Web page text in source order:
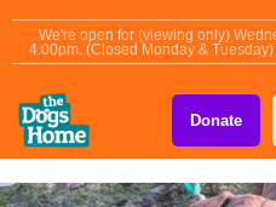
We're open for (viewing only)
4.00pm. (Closed Monday &
Donate